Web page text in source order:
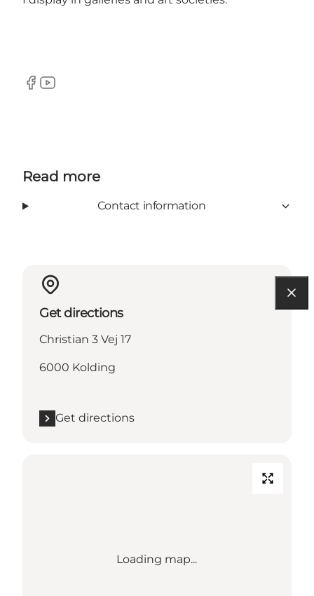
Facebook
YouTube
Read more
Contact information
Get directions
Christian 3 Vej 17
6000 Kolding
Get directions
Loading map...